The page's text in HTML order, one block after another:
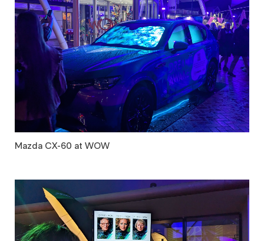
Mazda CX-60 at WOW